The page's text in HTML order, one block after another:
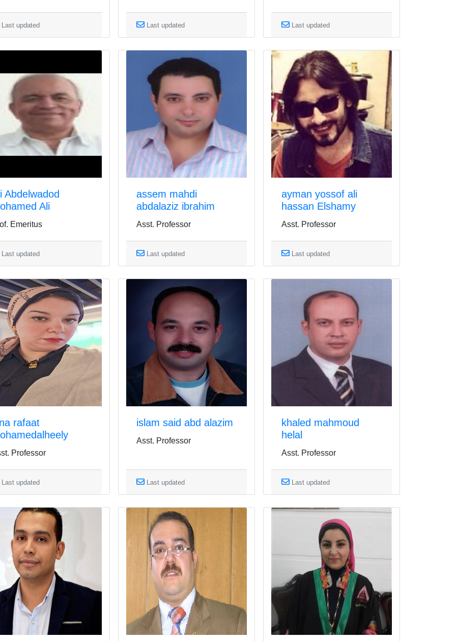
Last updated Last updated Last updated
Abdelwadod
Ali
Emeritus
Last updated
assem mahdi
abdalaziz ibrahim
Asst. Professor
Last updated
ayman yossof ali
hassan Elshamy
Asst. Professor
Last updated
rafaat
Professor
Last updated
islam said abd alazim
Asst. Professor
Last updated
khaled mahmoud
helal
Asst. Professor
Last updated